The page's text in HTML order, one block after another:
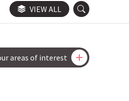
VIEW ALL
areas of interest